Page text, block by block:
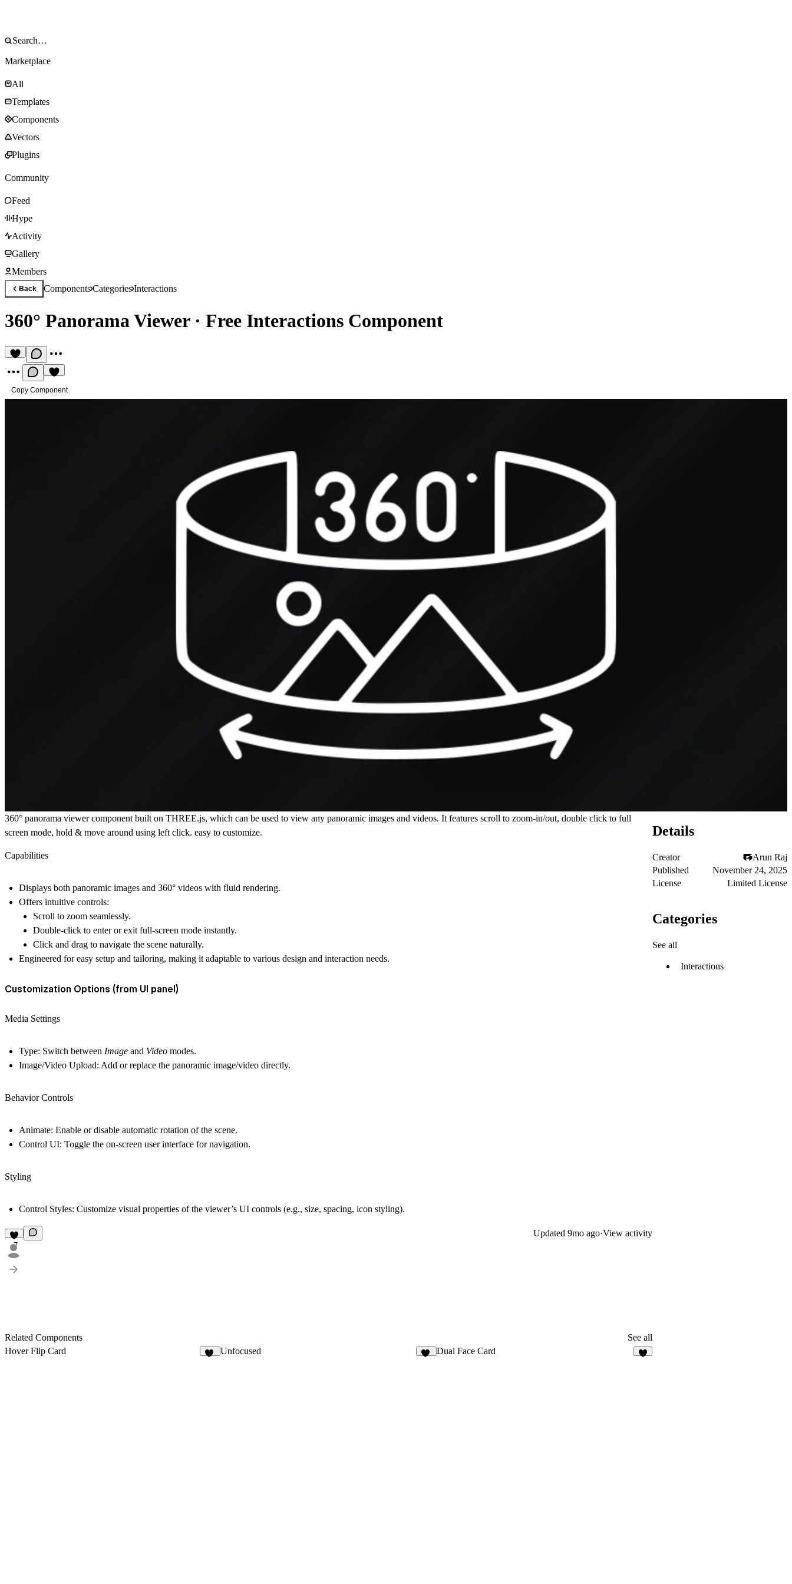
Marketplace
All
Templates
Components
Vectors
Plugins
Community
Feed
Hype
Activity
Gallery
Members
Back ComponentsCategoriesInteractions
360° Panorama Viewer· Free Interactions Component
Copy Component
360° panorama viewer component built on THREE.js, which can be used to view any panoramic images and videos. It features scroll to zoom-in/out, double click to full
screen mode, hold & move around using left click. easy to customize.
Capabilities
Displays both panoramic images and 360° videos with fluid rendering.
Offers intuitive controls:
Scroll to zoom seamlessly.
Double-click to enter or exit full-screen mode instantly.
Click and drag to navigate the scene naturally.
Engineered foreasy setup and tailoring, making it adaptable to various design and interaction needs.
Customization Options (from UI panel)
Media Settings
Type: Switch between Image and Video modes.
Image/Video Upload: Add or replace the panoramic image/video directly.
Behavior Controls
Animate: Enable or disable automatic rotation of the scene.
Control UI: Toggle the on-screen user interface for navigation.
Styling
Control Styles: Customize visual properties of the viewer’s UI controls (e.g., size, spacing, icon styling).
7
Updated 9mo ago·View activity
Related Components
See all
Hover Flip Card
Unfocused Dual Face Card
Details
Creator
Arun Raj
Published
November 24, 2025
License
Limited License
Categories
See all
Interactions